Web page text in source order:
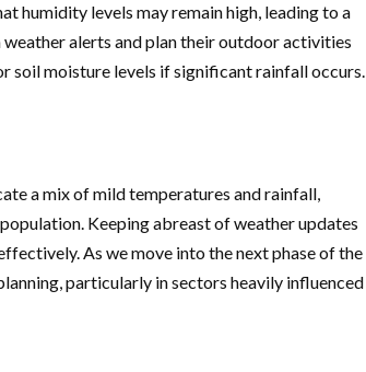
humidity levels may remain high, leading to a
alerts and plan their outdoor activities
soil moisture levels if significant rainfall occurs.
a mix of mild temperatures and rainfall,
Keeping abreast of weather updates
As we move into the next phase of the
particularly in sectors heavily influenced